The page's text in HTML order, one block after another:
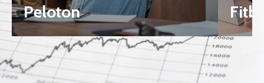
View Project
Peloton